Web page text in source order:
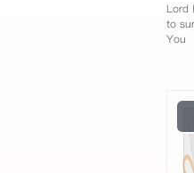
Lord
to
You